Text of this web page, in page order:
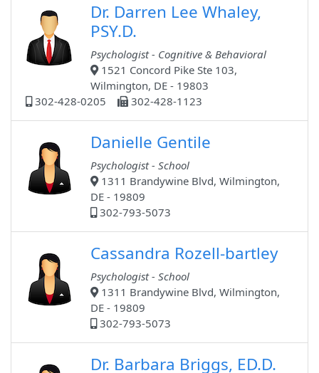
Dr. Darren Lee Whaley,
PSY.D.
Psychologist - Cognitive & Behavioral
1521 Concord Pike Ste 103,
Wilmington, DE - 19803
302-428-0205
302-428-1123
Danielle Gentile
Psychologist - School
1311 Brandywine Blvd, Wilmington,
DE - 19809
302-793-5073
Cassandra Rozell-bartley
Psychologist - School
1311 Brandywine Blvd, Wilmington,
DE - 19809
302-793-5073
Dr. Barbara Briggs, ED.D.